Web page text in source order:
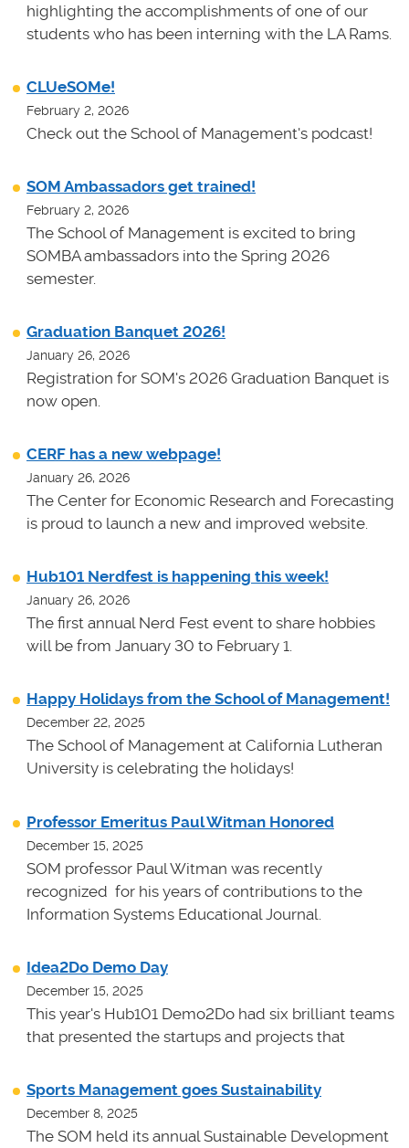
highlighting the accomplishments of one of our
students who has been interning with the LA Rams.
CLUeSOMe!
February 2, 2026
Check out the School of Management's podcast!
SOM Ambassadors get trained!
February 2, 2026
The School of Management is excited to bring
SOMBA ambassadors into the Spring 2026
semester.
Graduation Banquet 2026!
January 26, 2026
Registration for SOM's 2026 Graduation Banquet is
now open.
CERF has a new webpage!
January 26, 2026
The Center for Economic Research and Forecasting
is proud to launch a new and improved website.
Hub101 Nerdfest is happening this week!
January 26, 2026
The first annual Nerd Fest event to share hobbies
will be from January 30 to February 1.
Happy Holidays from the School of Management!
December 22, 2025
The School of Management at California Lutheran
University is celebrating the holidays!
Professor Emeritus Paul Witman Honored
December 15, 2025
SOM professor Paul Witman was recently
recognized for his years of contributions to the
Information Systems Educational Journal.
Idea2Do Demo Day
December 15, 2025
This year's Hub101 Demo2Do had six brilliant teams
that presented the startups and projects that
Sports Management goes Sustainability
December 8, 2025
The SOM held its annual Sustainable Development